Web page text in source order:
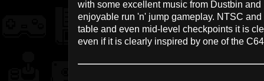
with some excellent music from Dustbin
enjoyable run 'n' jump gameplay. NTSC
table and even mid-level checkpoints it is
even if it is clearly inspired by one of the